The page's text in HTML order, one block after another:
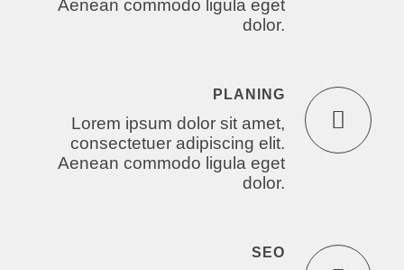
Aenean commodo ligula eget
dolor.
PLANING
Lorem ipsum dolor sit amet,
consectetuer adipiscing elit.
Aenean commodo ligula eget
dolor.
SEO